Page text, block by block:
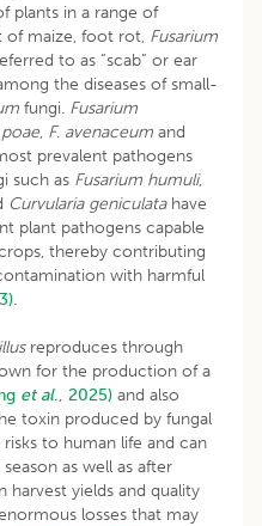
plants in a range of
of maize, foot rot, Fusarium
to as “scab” or ear
the diseases of small-
fungi. Fusarium
poae, F. avenaceum and
prevalent pathogens
such as Fusarium humuli,
Curvularia geniculatahave
plant pathogens capable
thereby contributing
with harmful
reproduces through
for the production of a
et al., 2025) and also
toxin produced by fungal
to human life and can
as well as after
harvest yields and quality
losses that may